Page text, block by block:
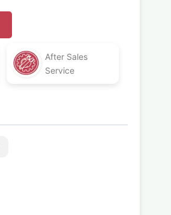
After Sales
Service